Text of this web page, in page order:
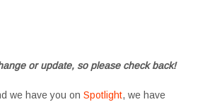
or update, so please check back!
we have you on Spotlight, we have